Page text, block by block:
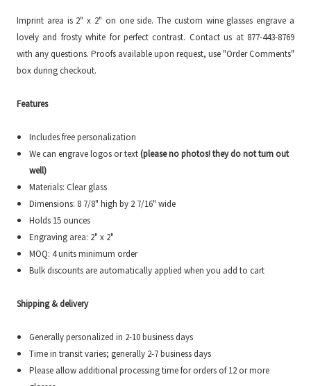
Imprint area is 2" x 2" on one side. The custom wine glasses engrave a
lovely and frosty white for perfect contrast. Contact us at 877-443-8769
with any questions. Proofs available upon request, use "Order Comments"
box during checkout.
Features
Includes free personalization
We can engrave logos or text(please no photos! they do not turn out
well)
Materials: Clear glass
Dimensions: 8 7/8" high by 2 7/16" wide
Holds 15 ounces
Engraving area: 2" x 2"
MOQ: 4 units minimum order
Bulk discounts are automatically applied when you add to cart
Shipping & delivery
Generally personalized in 2-10 business days
Time in transit varies; generally 2-7 business days
Please allow additional processing time for orders of 12 or more